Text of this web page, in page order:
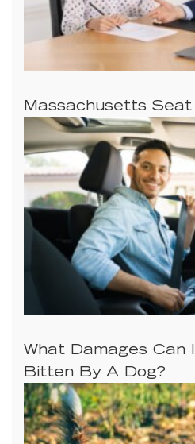
Massachusetts
What Damages Can
Bitten By A Dog?